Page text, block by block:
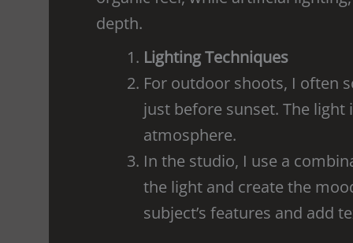
depth.
Lighting Techniques
For outdoor shoots, I often
just before sunset. The
atmosphere.
In the studio, I use a
the light and create the
subject’s features and add